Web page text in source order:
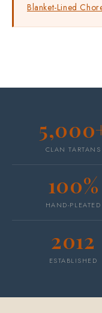
Blanket-Lined
CLAN TARTANS
100%
HAND-PLEATED
2012
ESTABLISHED